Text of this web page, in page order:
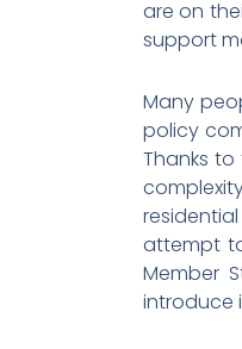
are on
support
Many
policy
Thanks
attempt
Member
introduce